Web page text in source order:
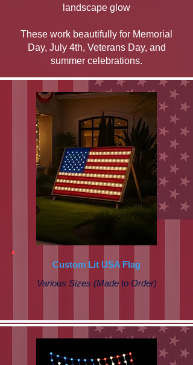
landscape glow
These work beautifully for Memorial
Day, July 4th, Veterans Day, and
summer celebrations.
Custom Lit USA Flag
Various Sizes (Made to Order)